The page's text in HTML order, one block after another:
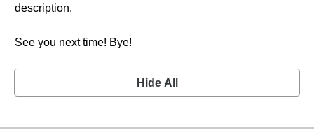
description.
See you next time! Bye!
Hide All